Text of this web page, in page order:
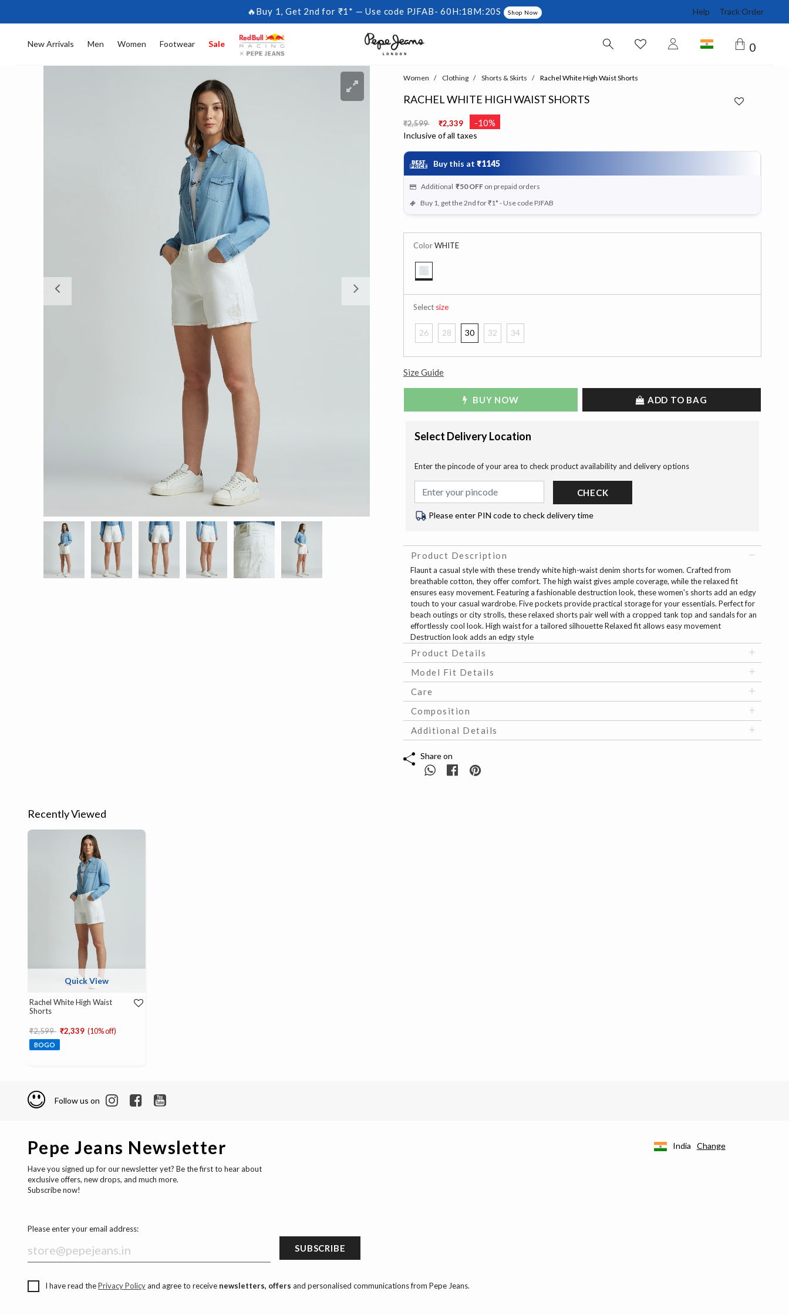
🔥Buy 1, Get 2nd for ₹1* — Use code PJFAB-60H:18M:20S Shop Now Help Track Order
New Arrivals Men Women Footwear Sale 0
Women Clothing Shorts & Skirts Rachel White High Waist Shorts
RACHEL WHITE HIGH WAIST SHORTS
Price reduced from
₹2,599 ₹2,339 -10%
Inclusive of all taxes
Buy this at ₹1145
Additional ₹50 OFFon prepaid orders
Buy 1, get the 2nd for ₹1* - Use code PJFAB
ColorWHITE
Selectsize
26 28 30 32 34
Size Guide
BUY NOW ADD TO BAG
Select Delivery Location
Enter the pincode of your area to check product availability and delivery options
CHECK
Please enter PIN code to check delivery time
Product Description
Flaunt a casual style with these trendy white high-waist denim shorts for women. Crafted from
breathable cotton, they offer comfort. The high waist gives ample coverage, while the relaxed fit
ensures easy movement. Featuring a fashionable destruction look, these women's shorts add an edgy
touch to your casual wardrobe. Five pockets provide practical storage for your essentials. Perfect for
beach outings or city strolls, these relaxed shorts pair well with a cropped tank top and sandals for an
effortlessly cool look. High waist for a tailored silhouette Relaxed fit allows easy movement
Destruction look adds an edgy style
Product Details
Model Fit Details
Care
Composition
Additional Details
Share on
Recently Viewed
Quick View
Rachel White High Waist
Shorts
Price reduced from
₹2,599 to
₹2,339 (10% off)
BOGO
Follow us on
Pepe Jeans Newsletter
Have you signed up for our newsletter yet? Be the first to hear about
exclusive offers, new drops, and much more.
Subscribe now!
Please enter your email address:
SUBSCRIBE
I have read thePrivacy Policyand agree to receive newsletters, offers and personalised communications from Pepe Jeans.
India Change